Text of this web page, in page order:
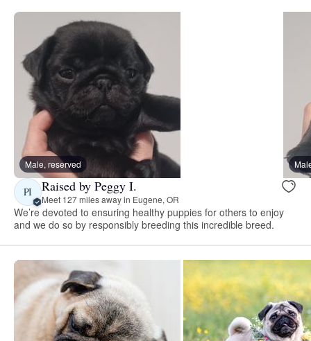
Male, reserved
PI Raised by Peggy I.
Meet 127 miles away in Eugene, OR
We’re devoted to ensuring healthy puppies for others to enjoy
and we do so by responsibly breeding this incredible breed.